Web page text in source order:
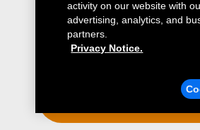
BFGoodrich
Cooper
ENTER YOUR ZIP
activity on our website with
advertising, analytics, and
partners.
Privacy Notice.